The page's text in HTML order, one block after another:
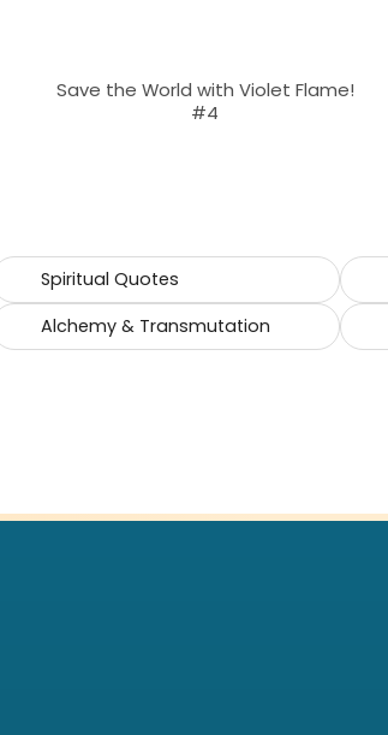
Save the World with Violet Flame!
#4
Spiritual Quotes
Alchemy & Transmutation